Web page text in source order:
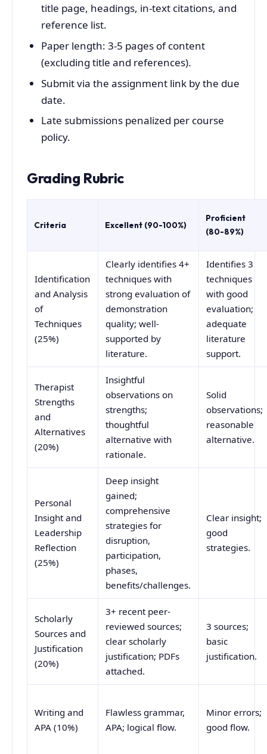
title page, headings, in-text citations, and
reference list.
Paper length: 3-5 pages of content
(excluding title and references).
Submit via the assignment link by the due
date.
Late submissions penalized per course
policy.
Grading Rubric
Criteria Excellent (90-100%)
Proficient
(80-89%)
Identification
and Analysis
of
Techniques
(25%)
Clearly identifies 4+
techniques with
strong evaluation of
demonstration
quality; well-
supported by
literature.
Identifies 3
techniques
with good
evaluation;
adequate
literature
support.
Therapist
Strengths
and
Alternatives
(20%)
Insightful
observations on
strengths;
thoughtful
alternative with
rationale.
Solid
observations;
reasonable
alternative.
Personal
Insight and
Leadership
Reflection
(25%)
Deep insight
gained;
comprehensive
strategies for
disruption,
participation,
phases,
benefits/challenges.
Clear insight;
good
strategies.
Scholarly
Sources and
Justification
(20%)
3+ recent peer-
reviewed sources;
clear scholarly
justification; PDFs
attached.
3 sources;
basic
justification.
Writing and
APA (10%)
Flawless grammar,
APA; logical flow.
Minor errors;
good flow.